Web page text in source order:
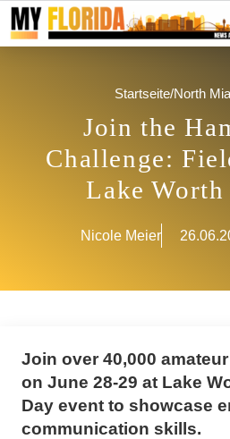
JOBS
ADS
Ads
Advertorials
Events
Startseite/North
Join the
Challenge:
Lake Worth
Nicole Meier
Join over 40,000
on June 28-29 at Lake
Day event to showcase
communication skills.